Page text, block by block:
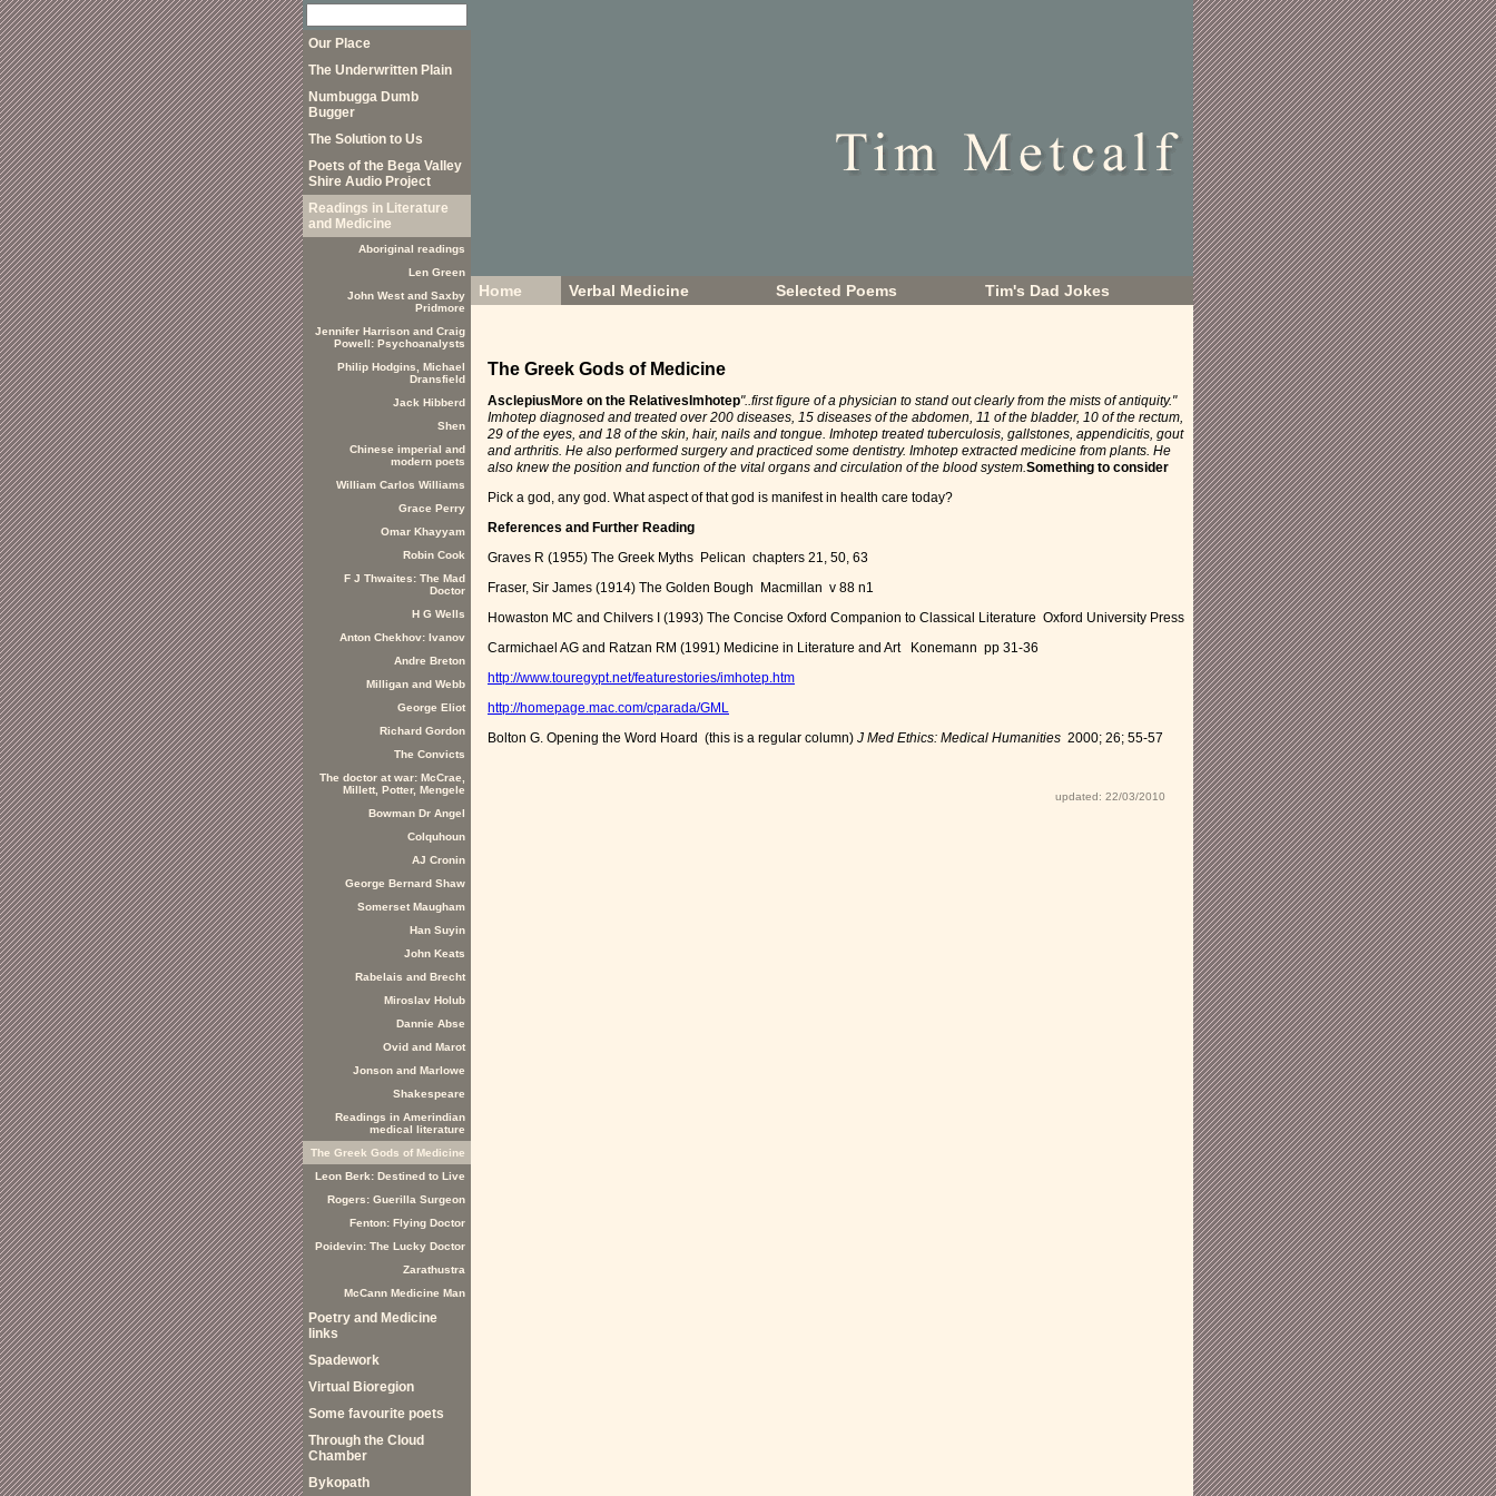
Our Place
The Underwritten Plain
Numbugga Dumb
Bugger
The Solution to Us
Poets of the Bega Valley
Shire Audio Project
Readings in Literature
and Medicine
Aboriginal readings
Len Green
John West and Saxby
Pridmore
Jennifer Harrison and Craig
Powell: Psychoanalysts
Philip Hodgins, Michael
Dransfield
Jack Hibberd
Shen
Chinese imperial and
modern poets
William Carlos Williams
Grace Perry
Omar Khayyam
Robin Cook
F J Thwaites: The Mad
Doctor
H G Wells
Anton Chekhov: Ivanov
Andre Breton
Milligan and Webb
George Eliot
Richard Gordon
The Convicts
The doctor at war: McCrae,
Millett, Potter, Mengele
Bowman Dr Angel
Colquhoun
AJ Cronin
George Bernard Shaw
Somerset Maugham
Han Suyin
John Keats
Rabelais and Brecht
Miroslav Holub
Dannie Abse
Ovid and Marot
Jonson and Marlowe
Shakespeare
Readings in Amerindian
medical literature
The Greek Gods of Medicine
Leon Berk: Destined to Live
Rogers: Guerilla Surgeon
Fenton: Flying Doctor
Poidevin: The Lucky Doctor
Zarathustra
McCann Medicine Man
Poetry and Medicine
links
Spadework
Virtual Bioregion
Some favourite poets
Through the Cloud
Chamber
Bykopath
Home Verbal Medicine Selected Poems Tim's Dad Jokes
The Greek Gods of Medicine
AsclepiusMore on the RelativesImhotep"..first figure of a physician to stand out clearly from the mists of antiquity."
Imhotep diagnosed and treated over 200 diseases, 15 diseases of the abdomen, 11 of the bladder, 10 of the rectum,
29 of the eyes, and 18 of the skin, hair, nails and tongue. Imhotep treated tuberculosis, gallstones, appendicitis, gout
and arthritis. He also performed surgery and practiced some dentistry. Imhotep extracted medicine from plants. He
also knew the position and function of the vital organs and circulation of the blood system. Something to consider
Pick a god, any god. What aspect of that god is manifest in health care today?
References and Further Reading
Graves R (1955) The Greek Myths Pelican chapters 21, 50, 63
Fraser, Sir James (1914) The Golden Bough Macmillan v 88 n1
Howaston MC and Chilvers I (1993) The Concise Oxford Companion to Classical Literature Oxford University Press
Carmichael AG and Ratzan RM (1991) Medicine in Literature and Art Konemann pp 31-36
http://www.touregypt.net/featurestories/imhotep.htm
http://homepage.mac.com/cparada/GML
Bolton G. Opening the Word Hoard (this is a regular column) J Med Ethics: Medical Humanities 2000; 26; 55-57
updated: 22/03/2010